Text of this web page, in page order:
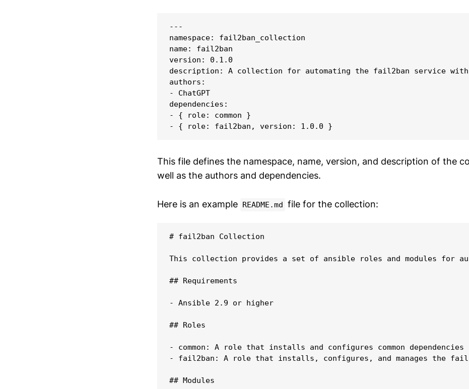
---
namespace: fail2ban_collection
name: fail2ban
version: 0.1.0
description: A collection for automating the fail2ban service
authors:
- ChatGPT
dependencies:
- { role: common }
- { role: fail2ban, version: 1.0.0 }
This file defines the namespace, name, version, and description of the
well as the authors and dependencies.
Here is an example README.md file for the collection:
# fail2ban Collection
This collection provides a set of ansible roles and modules for
## Requirements
- Ansible 2.9 or higher
## Roles
- common: A role that installs and configures common
- fail2ban: A role that installs, configures, and manages the
## Modules